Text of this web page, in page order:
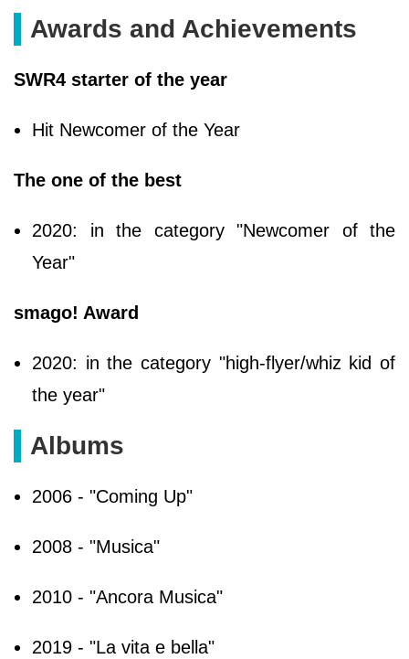
Awards and Achievements
SWR4 starter of the year
Hit Newcomer of the Year
The one of the best
2020: in the category "Newcomer of the
Year"
smago! Award
2020: in the category "high-flyer/whiz kid of
the year"
Albums
2006 - "Coming Up"
2008 - "Musica"
2010 - "Ancora Musica"
2019 - "La vita e bella"